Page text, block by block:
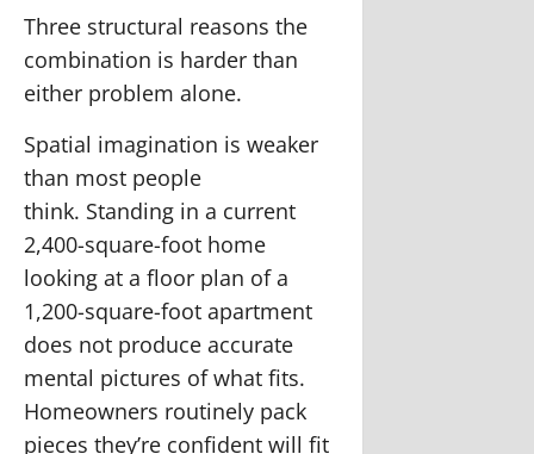
Three structural reasons the
combination is harder than
either problem alone.
Spatial imagination is weaker
than most people
think. Standing in a current
2,400-square-foot home
looking at a floor plan of a
1,200-square-foot apartment
does not produce accurate
mental pictures of what fits.
Homeowners routinely pack
pieces they’re confident will fit